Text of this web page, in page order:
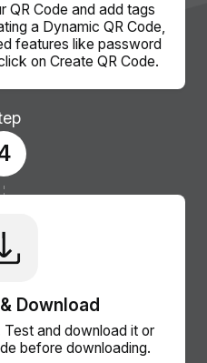
QR Code and add tags
a Dynamic QR Code,
features like password
on Create QR Code.
Download
Test and download it or
before downloading.